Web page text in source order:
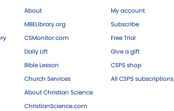
About
MBELibrary.org
CSMonitor.com
Daily Lift
Bible Lesson
Church Services
About Christian Science
ChristianScience.com
My account
Subscribe
Free Trial
Give a gift
CSPS shop
All CSPS subscriptions